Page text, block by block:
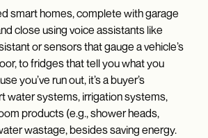
smart homes, complete with garage
close using voice assistants like
or sensors that gauge a vehicle’s
to fridges that tell you what you
you’ve run out, it’s a buyer’s
water systems, irrigation systems,
products (e.g., shower heads,
wastage, besides saving energy.